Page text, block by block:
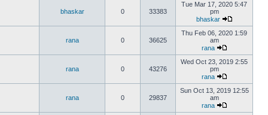
bhaskar 0 33383
Tue Mar 17, 2020 5:47
pm
bhaskar
rana 0 36625
Thu Feb 06, 2020 1:59
am
rana
rana 0 43276
Wed Oct 23, 2019 2:55
pm
rana
rana 0 29837
Sun Oct 13, 2019 12:55
am
rana